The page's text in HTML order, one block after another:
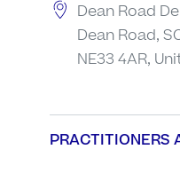
Dean Road
Dean Road,
NE33 4AR,
PRACTITIONERS